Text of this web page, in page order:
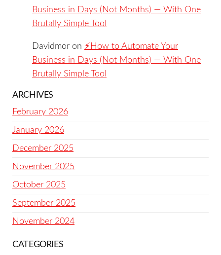
Business in Days (Not Months) — With One
Brutally Simple Tool
Davidmor on ⚡️How to Automate Your
Business in Days (Not Months) — With One
Brutally Simple Tool
ARCHIVES
February 2026
January 2026
December 2025
November 2025
October 2025
September 2025
November 2024
CATEGORIES